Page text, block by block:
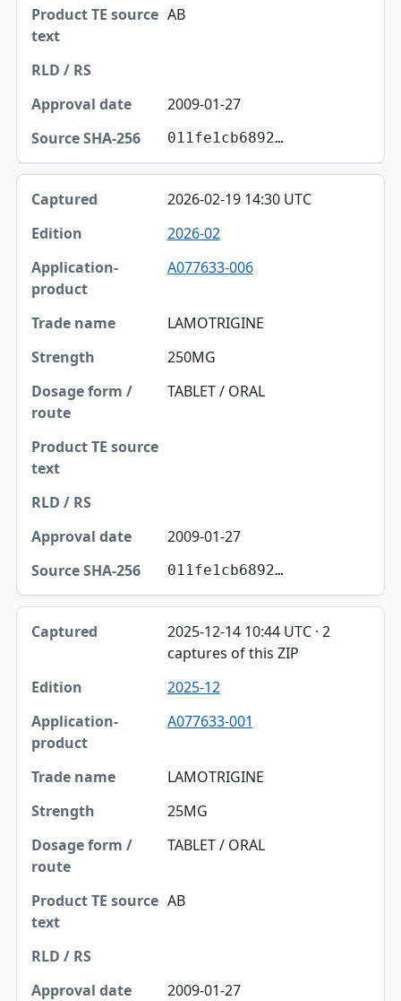
AB
2009-01-27
011fe1cb6892…
2026-02-19 14:30 UTC
2026-02
A077633-006
LAMOTRIGINE
250MG
TABLET / ORAL
2009-01-27
011fe1cb6892…
2025-12-14 10:44 UTC · 2
captures of this ZIP
2025-12
A077633-001
LAMOTRIGINE
25MG
TABLET / ORAL
AB
2009-01-27